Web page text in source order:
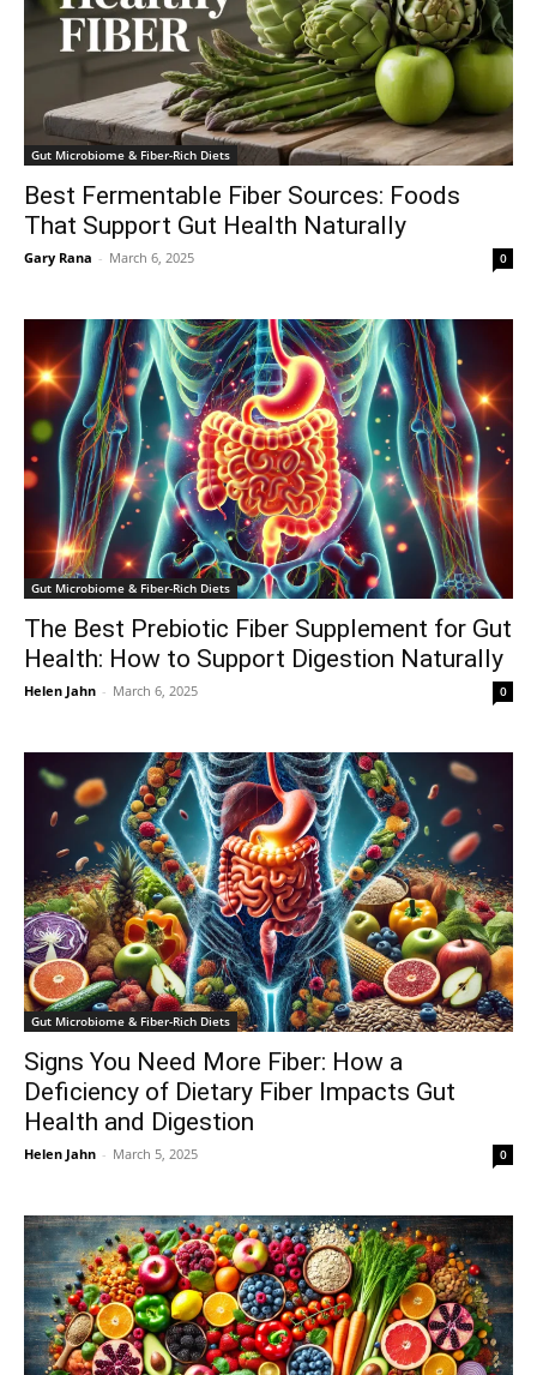
Gut Microbiome & Fiber-Rich Diets
Best Fermentable Fiber Sources: Foods
That Support Gut Health Naturally
Gary Rana - March 6, 2025 0
Gut Microbiome & Fiber-Rich Diets
The Best Prebiotic Fiber Supplement for Gut
Health: How to Support Digestion Naturally
Helen Jahn - March 6, 2025 0
Gut Microbiome & Fiber-Rich Diets
Signs You Need More Fiber: How a
Deficiency of Dietary Fiber Impacts Gut
Health and Digestion
Helen Jahn - March 5, 2025 0